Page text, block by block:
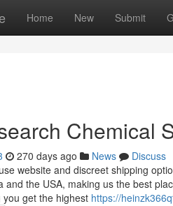
Home New Submit
Chemical
270 days ago News
Discuss
website and discreet shipping
and the USA, making us the best
get the highest https://